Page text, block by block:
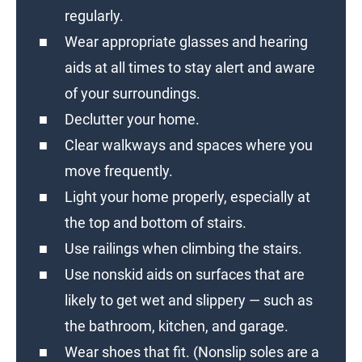
regularly.
Wear appropriate glasses and hearing
aids at all times to stay alert and aware
of your surroundings.
Declutter your home.
Clear walkways and spaces where you
move frequently.
Light your home properly, especially at
the top and bottom of stairs.
Use railings when climbing the stairs.
Use nonskid aids on surfaces that are
likely to get wet and slippery — such as
the bathroom, kitchen, and garage.
Wear shoes that fit. (Nonslip soles are a